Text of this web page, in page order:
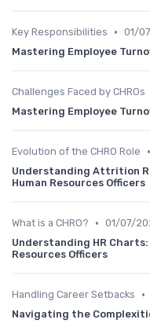
Key Responsibilities • 01/
Mastering Employee
Challenges Faced by CHROs
Mastering Employee
Evolution of the CHRO Role •
Understanding Attrition
Human Resources Officers
What is a CHRO? • 01/07/
Understanding HR
Resources Officers
Handling Career Setbacks •
Navigating the